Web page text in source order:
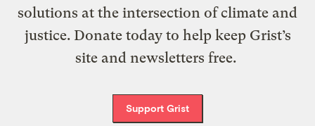
solutions at the intersection of climate and
justice. Donate today to help keep Grist’s
site and newsletters free.
Support Grist